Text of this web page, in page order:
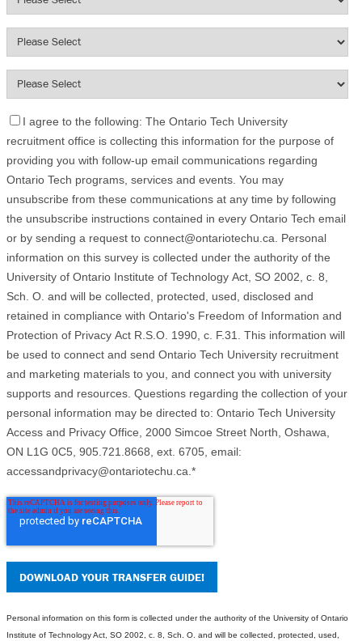
I agree to the following: The Ontario Tech University
recruitment office is collecting this information for the purpose of
providing you with follow-up email communications regarding
Ontario Tech programs, services and events. You may
unsubscribe from these communications at any time by following
the unsubscribe instructions contained in every Ontario Tech email
or by sending a request to connect@ontariotechu.ca. Personal
information on this survey is collected under the authority of the
University of Ontario Institute of Technology Act, SO 2002, c. 8,
Sch. O. and will be collected, protected, used, disclosed and
retained in compliance with Ontario's Freedom of Information and
Protection of Privacy Act R.S.O. 1990, c. F.31. This information will
be used to connect and send Ontario Tech University recruitment
and marketing materials to you, and connect you with university
supports and resources. Questions regarding the collection of your
personal information may be directed to: Ontario Tech University
Access and Privacy Office, 2000 Simcoe Street North, Oshawa,
ON L1G 0C5, 905.721.8668, ext. 6705, email:
accessandprivacy@ontariotechu.ca.*
Personal information on this form is collected under the authority of the University of Ontario
Institute of Technology Act, SO 2002, c. 8, Sch. O. and will be collected, protected, used,